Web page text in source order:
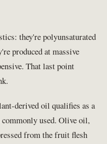
they're polyunsaturated
produced at massive
That last point
derived oil qualifies as a
used. Olive oil,
from the fruit flesh